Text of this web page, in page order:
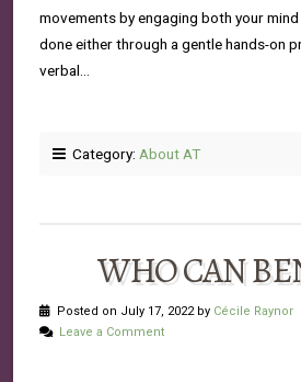
movements by engaging both your
done either through a gentle hands-on
verbal…
Category: About AT
WHO CAN
Posted on July 17, 2022 by Cécile Raynor
Leave a Comment